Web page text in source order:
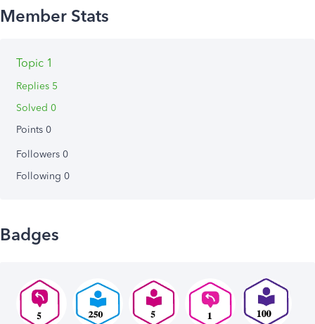
Topic 1
Replies 5
Solved 0
Points 0
Followers 0
Following 0
Badges